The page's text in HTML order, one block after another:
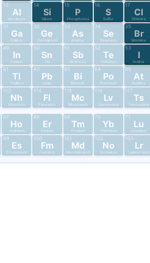
13
Al
Aluminum
14
Si
Silicon
15
P
Phosphorus
16
S
Sulfur
17
Cl
Chlorine
31
Ga
Gallium
32
Ge
Germanium
33
As
Arsenic
34
Se
Selenium
35
Br
Bromine
49
In
Indium
50
Sn
Tin
51
Sb
Antimony
52
Te
Tellurium
53
I
Iodine
67
Ho
Holmium
68
Er
Erbium
69
Tm
Thulium
70
Yb
Ytterbium
71
Lu
Lutetium
81
Tl
Thallium
82
Pb
Lead
83
Bi
Bismuth
84
Po
Polonium
85
At
Astatine
99
Es
Einsteinium
100
Fm
Fermium
101
Md
Mendelevium
102
No
Nobelium
103
Lr
Lawrencium
113
Nh
Nihonium
114
Fl
Flerovium
115
Mc
Moscovium
116
Lv
Livermorium
117
Ts
Tennessine